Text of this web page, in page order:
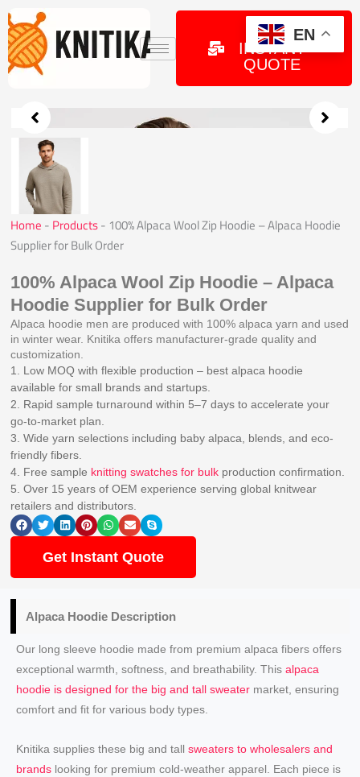
Skip
to
content
GET
INSTANT
QUOTE
Home - Products- 100% Alpaca Wool Zip Hoodie – Alpaca Hoodie
Supplier for Bulk Order
100% Alpaca Wool Zip Hoodie – Alpaca
Hoodie Supplier for Bulk Order
Alpaca hoodie men are produced with 100% alpaca yarn and used
in winter wear. Knitika offers manufacturer-grade quality and
customization.
1. Low MOQ with flexible production – best alpaca hoodie
available for small brands and startups.
2. Rapid sample turnaround within 5–7 days to accelerate your
go-to-market plan.
3. Wide yarn selections including baby alpaca, blends, and eco-
friendly fibers.
4. Free sample knitting swatches for bulk production confirmation.
5. Over 15 years of OEM experience serving global knitwear
retailers and distributors.
Get Instant Quote
Alpaca Hoodie Description
Our long sleeve hoodie made from premium alpaca fibers offers
exceptional warmth, softness, and breathability. Thisalpaca
hoodie is designed for the big and tall sweater market, ensuring
comfort and fit for various body types.
Knitika supplies these big and tallsweaters to wholesalers and
brands looking for premium cold-weather apparel. Each piece is
EN